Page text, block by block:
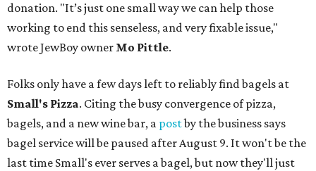
donation. "It’s just one small way we can help those
working to end this senseless, and very fixable issue,"
wrote JewBoy owner Mo Pittle.
Folks only have a few days left to reliably find bagels at
Small's Pizza. Citing the busy convergence of pizza,
bagels, and a new wine bar, a postby the business says
bagel service will be paused after August 9. It won't be the
last time Small's ever serves a bagel, but now they'll just